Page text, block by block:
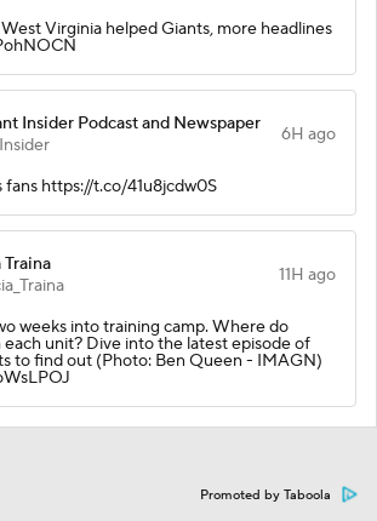
Virginia helped Giants, more headlines
Insider Podcast and Newspaper
6H ago
fans https://t.co/41u8jcdw0S
11H ago
weeks into training camp. Where do
unit? Dive into the latest episode of
to find out (Photo: Ben Queen - IMAGN)
Promoted by Taboola